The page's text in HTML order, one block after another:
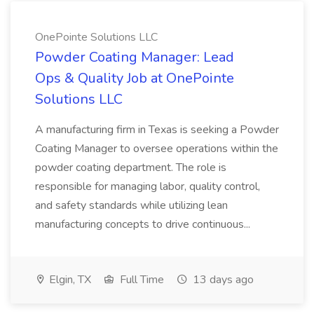
OnePointe Solutions LLC
Powder Coating Manager: Lead
Ops & Quality Job at OnePointe
Solutions LLC
A manufacturing firm in Texas is seeking a Powder
Coating Manager to oversee operations within the
powder coating department. The role is
responsible for managing labor, quality control,
and safety standards while utilizing lean
manufacturing concepts to drive continuous...
Elgin, TX Full Time 13 days ago